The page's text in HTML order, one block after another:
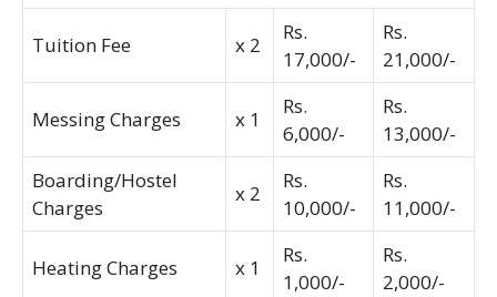
Tuition Fee x 2
Rs.
17,000/-
Rs.
21,000/-
Messing Charges x 1
Rs.
6,000/-
Rs.
13,000/-
Boarding/Hostel
Charges
x 2
Rs.
10,000/-
Rs.
11,000/-
Heating Charges x 1
Rs.
1,000/-
Rs.
2,000/-